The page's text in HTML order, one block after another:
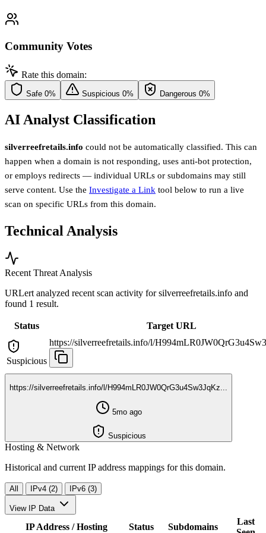
Community Votes
Rate this domain:
Safe 0% Suspicious 0% Dangerous 0%
AI Analyst Classification
silverreefretails.info could not be automatically classified. This can
happen when a domain is not responding, uses anti-bot protection,
or employs redirects — individual URLs or subdomains may still
serve content. Use the Investigate a Link tool below to run a live
scan on specific URLs from this domain.
Technical Analysis
Recent Threat Analysis
URLert analyzed recent scan activity forsilverreefretails.info and
found 1 result.
Status Target URL
Suspicious
https://silverreefretails.info/l/
https://silverreefretails.info/l/H994mLR0JW0QrG3u4Sw3JqKz...
5mo ago
Suspicious
Hosting & Network
Historical and current IP address mappings for this domain.
All IPv4 (2) IPv6 (3)
View IP Data
IP Address / Hosting Status Subdomains
Last